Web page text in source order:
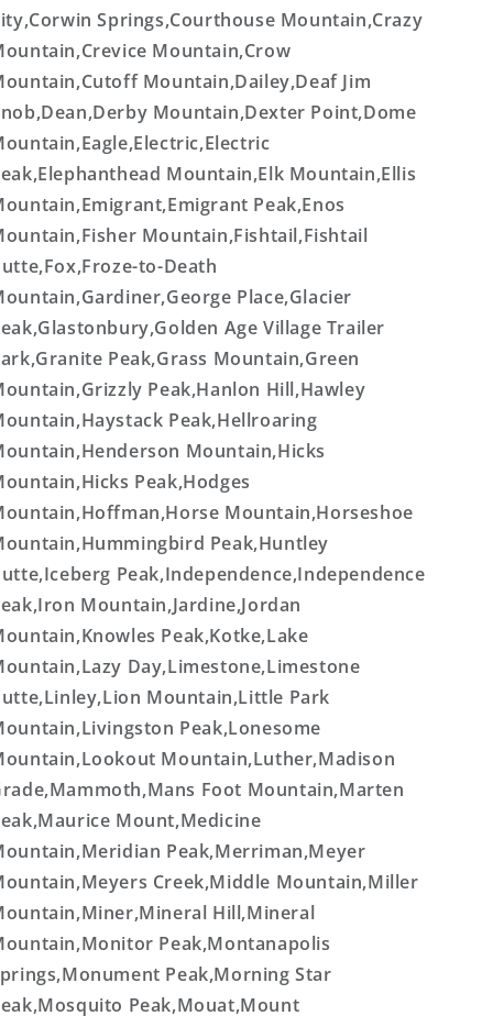
Springs,Courthouse Mountain,Crazy
Mountain,Crow
Mountain,Dailey,Deaf Jim
Mountain,Dexter Point,Dome
Mountain,Elk Mountain,Ellis
Peak,Enos
Mountain,Fishtail,Fishtail
to-Death
Place,Glacier
Age Village Trailer
Peak,Grass Mountain,Green
Peak,Hanlon Hill,Hawley
Peak,Hellroaring
Mountain,Hicks
Peak,Hodges
Mountain,Horseshoe
Peak,Huntley
Peak,Independence,Independence
Mountain,Jardine,Jordan
Peak,Kotke,Lake
Day,Limestone,Limestone
Mountain,Little Park
Peak,Lonesome
Mountain,Luther,Madison
Foot Mountain,Marten
Mount,Medicine
Peak,Merriman,Meyer
Creek,Middle Mountain,Miller
Hill,Mineral
Peak,Montanapolis
Peak,Morning Star
Peak,Mouat,Mount